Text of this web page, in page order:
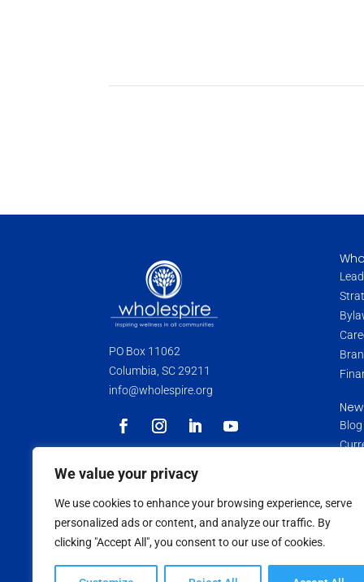
We value your privacy
We use cookies to enhance your browsing experience, serve
personalized ads or content, and analyze our traffic. By
clicking "Accept All", you consent to our use of cookies.
PO Box 11062
Columbia, SC 29211
info@wholespire.org
Wholespire is a 501(c)(3) non-profit
organization. Donations and contributions
Blog